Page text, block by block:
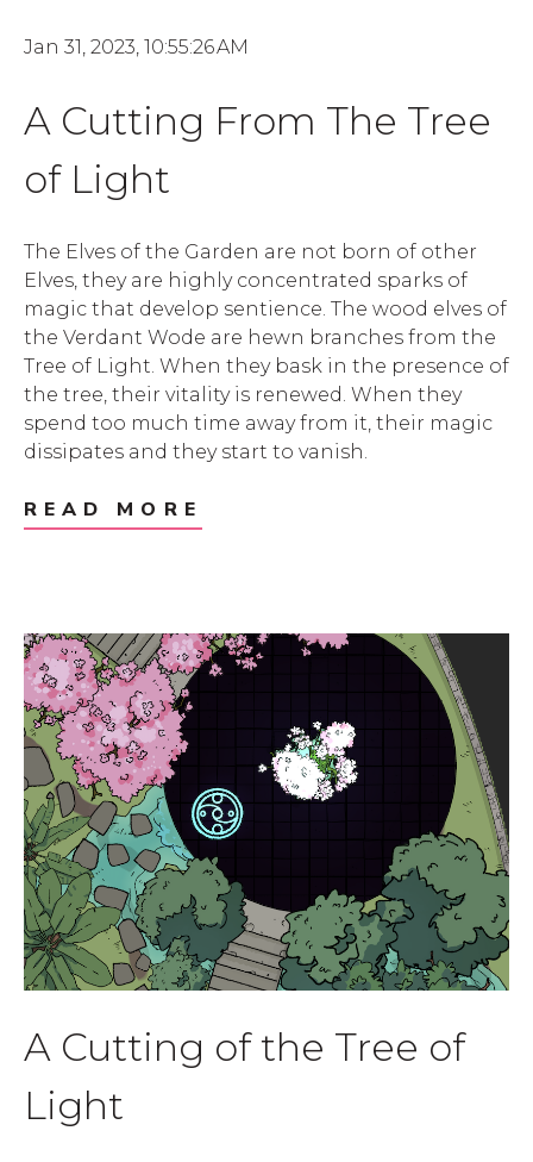
Jan 31, 2023, 10:55:26 AM
A Cutting From The Tree
of Light
The Elves of the Garden are not born of other
Elves, they are highly concentrated sparks of
magic that develop sentience. The wood elves of
the Verdant Wode are hewn branches from the
Tree of Light. When they bask in the presence of
the tree, their vitality is renewed. When they
spend too much time away from it, their magic
dissipates and they start to vanish.
READ MORE
A Cutting of the Tree of
Light